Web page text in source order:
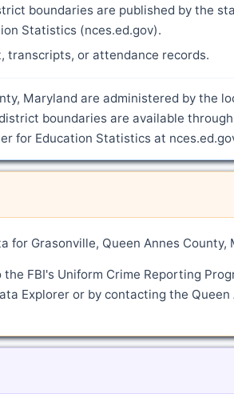
boundaries are published by the
Statistics (nces.ed.gov).
transcripts, or attendance records.
Maryland are administered by the
boundaries are available
for Education Statistics at
for Grasonville, Queen Annes
FBI's Uniform Crime Reporting
Explorer or by contacting the